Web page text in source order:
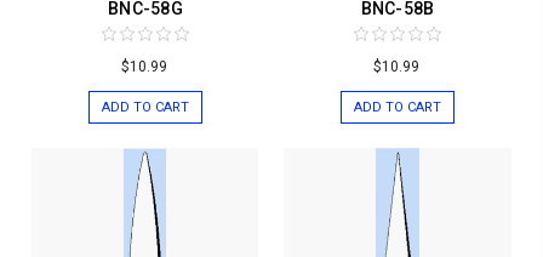
BNC-58G
$10.99
ADD TO CART
BNC-58B
$10.99
ADD TO CART